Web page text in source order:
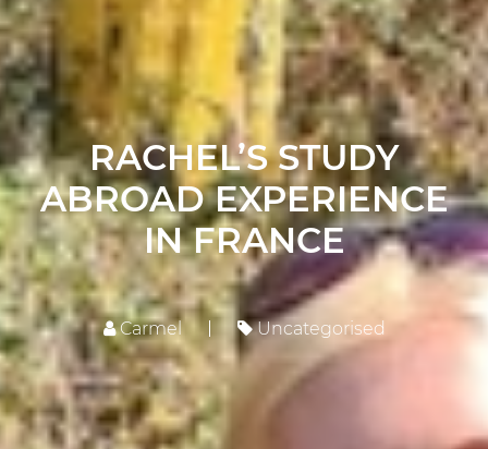
RACHEL’S STUDY
ABROAD EXPERIENCE
IN FRANCE
Carmel Uncategorised